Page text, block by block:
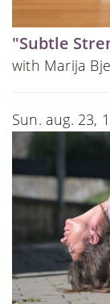
"Subtle
with Marija
Sun. aug. 23,